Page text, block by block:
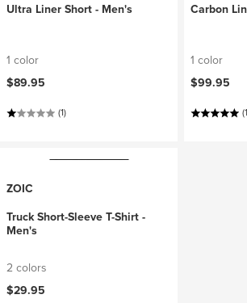
Ultra Liner Short - Men's
1 color
$89.95
(1)
Carbon
1 color
$99.95
ZOIC
Truck Short-Sleeve T-Shirt -
Men's
2 colors
$29.95